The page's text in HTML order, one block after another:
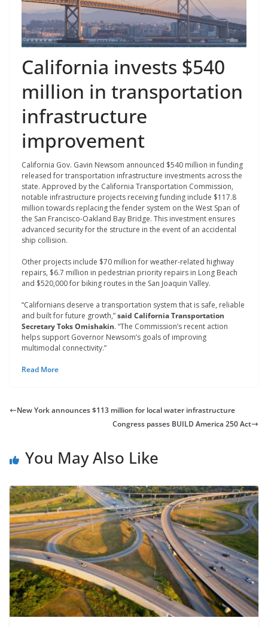
California invests $540
million in transportation
infrastructure
improvement
California Gov. Gavin Newsom announced $540 million in funding
released for transportation infrastructure investments across the
state. Approved by the California Transportation Commission,
notable infrastructure projects receiving funding include $117.8
million towards replacing the fender system on the West Span of
the San Francisco-Oakland Bay Bridge. This investment ensures
advanced security for the structure in the event of an accidental
ship collision.
Other projects include $70 million for weather-related highway
repairs, $6.7 million in pedestrian priority repairs in Long Beach
and $520,000 for biking routes in the San Joaquin Valley.
“Californians deserve a transportation system that is safe, reliable
and built for future growth,”said California Transportation
Secretary Toks Omishakin. “The Commission’s recent action
helps support Governor Newsom’s goals of improving
multimodal connectivity.”
Read More
New York announces $113 million for local water infrastructure
Congress passes BUILD America 250 Act
You May Also Like